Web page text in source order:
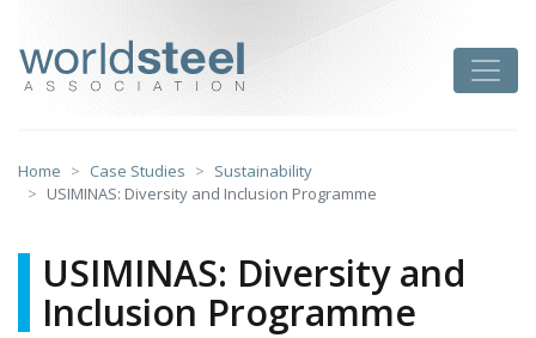
content
Home Case Studies
Sustainability
USIMINAS: Diversity and Inclusion Programme
USIMINAS: Diversity and
Inclusion Programme